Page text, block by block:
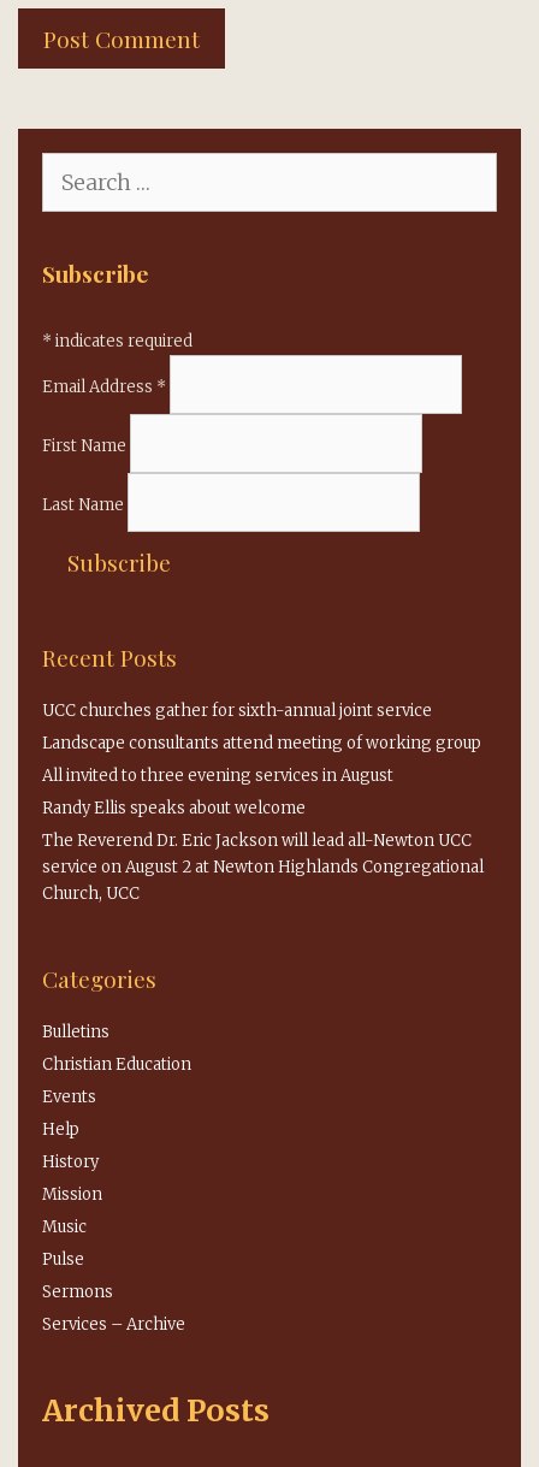
for:
Subscribe
* indicates required
Email Address *
First Name
Last Name
Recent Posts
UCC churches gather for sixth-annual joint service
Landscape consultants attend meeting of working group
All invited to three evening services in August
Randy Ellis speaks about welcome
The Reverend Dr. Eric Jackson will lead all-Newton UCC
service on August 2 at Newton Highlands Congregational
Church, UCC
Categories
Bulletins
Christian Education
Events
Help
History
Mission
Music
Pulse
Sermons
Services – Archive
Archived Posts